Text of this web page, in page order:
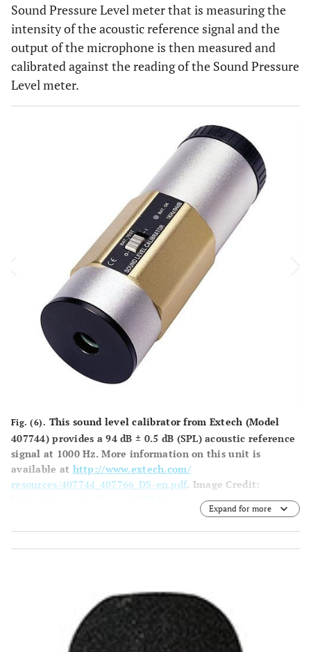
Sound Pressure Level meter that is measuring the
intensity of the acoustic reference signal and the
output of the microphone is then measured and
calibrated against the reading of the Sound Pressure
Level meter.
Fig. (6). This sound level calibrator from Extech (Model
407744) provides a 94 dB ± 0.5 dB (SPL) acoustic reference
signal at 1000 Hz. More information on this unit is
available at http://www.extech.com/
resources/407744_407766_DS-en.pdf. Image Credit:
Expand for more